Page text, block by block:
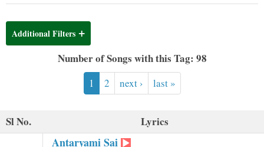
Additional Filters
Number of Songs with this Tag: 98
1 2 next › last »
Sl No. Lyrics
Antaryami Sai